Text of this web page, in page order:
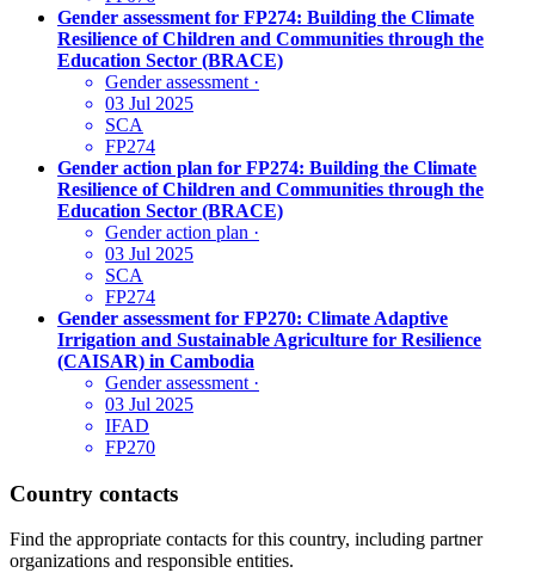
Gender assessment for FP274: Building the Climate
Resilience of Children and Communities through the
Education Sector (BRACE)
Gender assessment ·
03 Jul 2025
SCA
FP274
Gender action plan for FP274: Building the Climate
Resilience of Children and Communities through the
Education Sector (BRACE)
Gender action plan ·
03 Jul 2025
SCA
FP274
Gender assessment for FP270: Climate Adaptive
Irrigation and Sustainable Agriculture for Resilience
(CAISAR) in Cambodia
Gender assessment ·
03 Jul 2025
IFAD
FP270
Country contacts
Find the appropriate contacts for this country, including partner
organizations and responsible entities.